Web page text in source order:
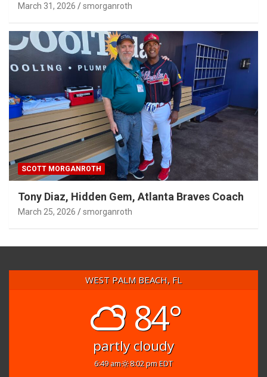
March 31, 2026 smorganroth
SCOTT MORGANROTH
Tony Diaz, Hidden Gem, Atlanta Braves Coach
March 25, 2026 smorganroth
WEST PALM BEACH, FL
84°
partly cloudy
6:49 am 8:02 pm EDT